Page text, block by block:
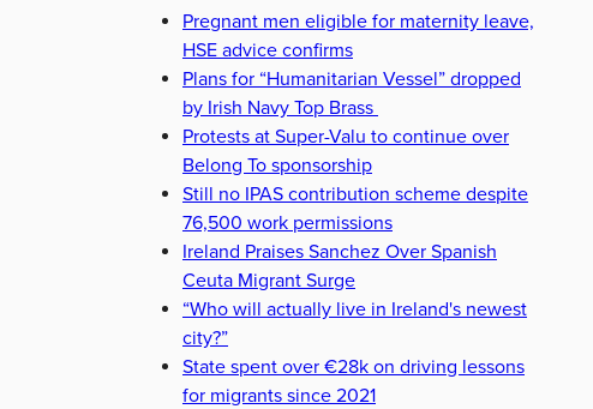
Pregnant men eligible for maternity leave,
HSE advice confirms
Plans for “Humanitarian Vessel” dropped
by Irish Navy Top Brass
Protests at Super-Valu to continue over
Belong To sponsorship
Still no IPAS contribution scheme despite
76,500 work permissions
Ireland Praises Sanchez Over Spanish
Ceuta Migrant Surge
“Who will actually live in Ireland's newest
city?”
State spent over €28k on driving lessons
for migrants since 2021